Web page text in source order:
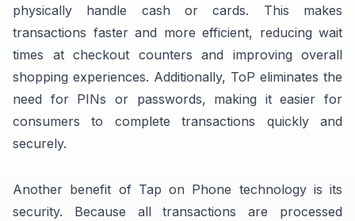
physically handle cash or cards. This makes
transactions faster and more efficient, reducing wait
times at checkout counters and improving overall
shopping experiences. Additionally, ToP eliminates the
need for PINs or passwords, making it easier for
consumers to complete transactions quickly and
securely.
Another benefit of Tap on Phone technology is its
security. Because all transactions are processed